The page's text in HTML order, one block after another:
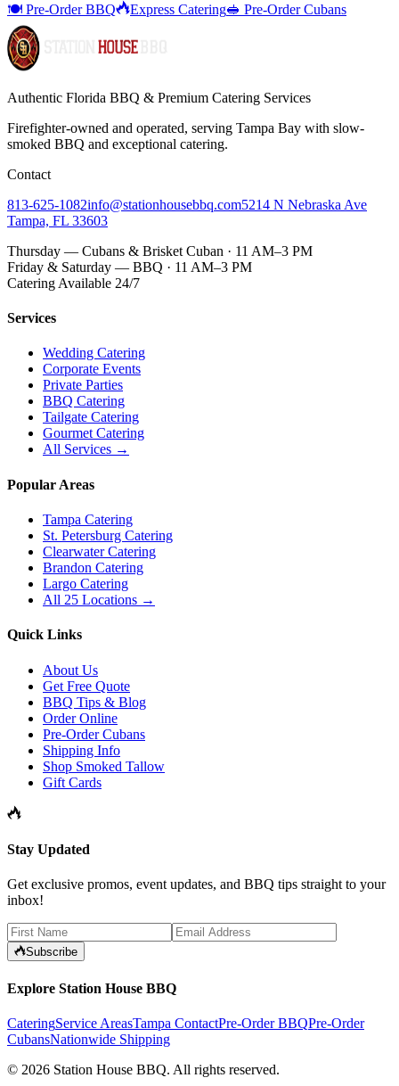
🍽️ Pre-Order BBQ
Express Catering🥪 Pre-Order Cubans
Authentic Florida BBQ & Premium Catering Services
Firefighter-owned and operated, serving Tampa Bay with slow-
smoked BBQ and exceptional catering.
Contact
813-625-1082info@stationhousebbq.com5214 N Nebraska Ave
Tampa, FL 33603
Thursday — Cubans & Brisket Cuban · 11 AM–3 PM
Friday & Saturday — BBQ · 11 AM–3 PM
Catering Available 24/7
Services
Wedding Catering
Corporate Events
Private Parties
BBQ Catering
Tailgate Catering
Gourmet Catering
All Services →
Popular Areas
Tampa Catering
St. Petersburg Catering
Clearwater Catering
Brandon Catering
Largo Catering
All 25 Locations →
Quick Links
About Us
Get Free Quote
BBQ Tips & Blog
Order Online
Pre-Order Cubans
Shipping Info
Shop Smoked Tallow
Gift Cards
Stay Updated
Get exclusive promos, event updates, and BBQ tips straight to your
inbox!
Subscribe
Explore Station House BBQ
CateringService AreasTampa ContactPre-Order BBQPre-Order
CubansNationwide Shipping
© 2026 Station House BBQ. All rights reserved.